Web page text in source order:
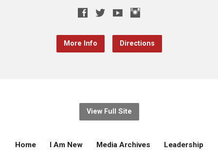
More Info Directions
View Full Site
Home I Am New Media Archives Leadership